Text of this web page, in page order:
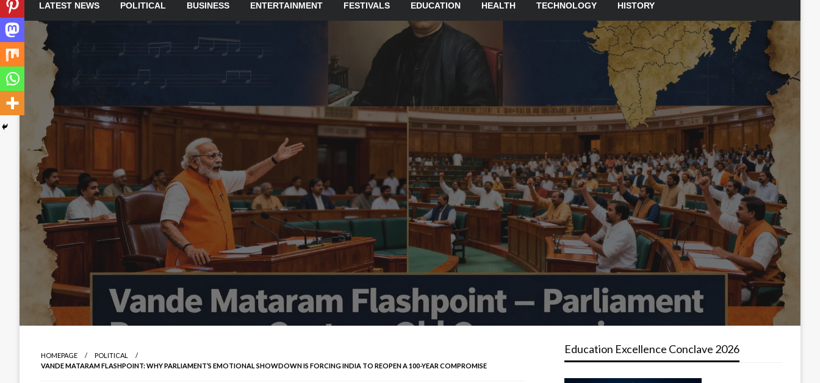
LATEST NEWS POLITICAL BUSINESS ENTERTAINMENT FESTIVALS EDUCATION HEALTH TECHNOLOGY HISTORY
HOMEPAGE
POLITICAL
VANDE MATARAM FLASHPOINT: WHY PARLIAMENT’S EMOTIONAL SHOWDOWN IS FORCING INDIA TO REOPEN A 100-YEAR COMPROMISE
Education Excellence Conclave 2026